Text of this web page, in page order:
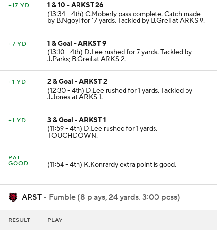
+17 YD
1 & 10 - ARKST 26
(13:34 - 4th) C.Moberly pass complete. Catch made
by B.Ngoyi for 17 yards. Tackled by B.Greil at ARKS 9.
+7 YD
1 & Goal - ARKST 9
(13:10 - 4th) D.Lee rushed for 7 yards. Tackled by
J.Parks; B.Greil at ARKS 2.
+1 YD
2 & Goal - ARKST 2
(12:30 - 4th) D.Lee rushed for 1 yards. Tackled by
J.Jones at ARKS 1.
+1 YD
3 & Goal - ARKST 1
(11:59 - 4th) D.Lee rushed for 1 yards.
TOUCHDOWN.
PAT
GOOD
(11:54 - 4th) K.Konrardy extra point is good.
ARST - Fumble (8 plays, 24 yards, 3:00 poss)
RESULT PLAY